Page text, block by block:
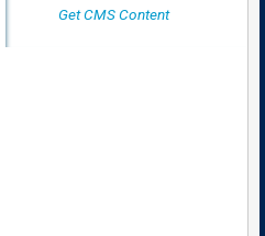
Get CMS Content